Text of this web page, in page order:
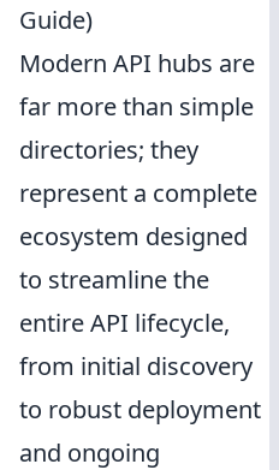
Guide)
Modern API hubs are
far more than simple
directories; they
represent a complete
ecosystem designed
to streamline the
entire API lifecycle,
from initial discovery
to robust deployment
and ongoing